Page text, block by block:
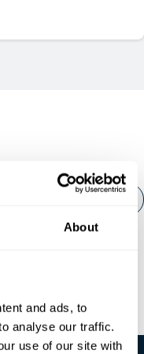
About
and ads, to
analyse our traffic.
use of our site with